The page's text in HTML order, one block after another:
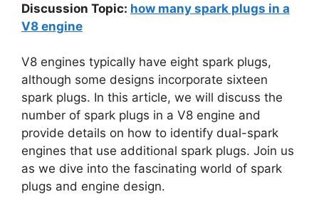
Discussion Topic: how many spark plugs in a
V8 engine
V8 engines typically have eight spark plugs,
although some designs incorporate sixteen
spark plugs. In this article, we will discuss the
number of spark plugs in a V8 engine and
provide details on how to identify dual-spark
engines that use additional spark plugs. Join us
as we dive into the fascinating world of spark
plugs and engine design.